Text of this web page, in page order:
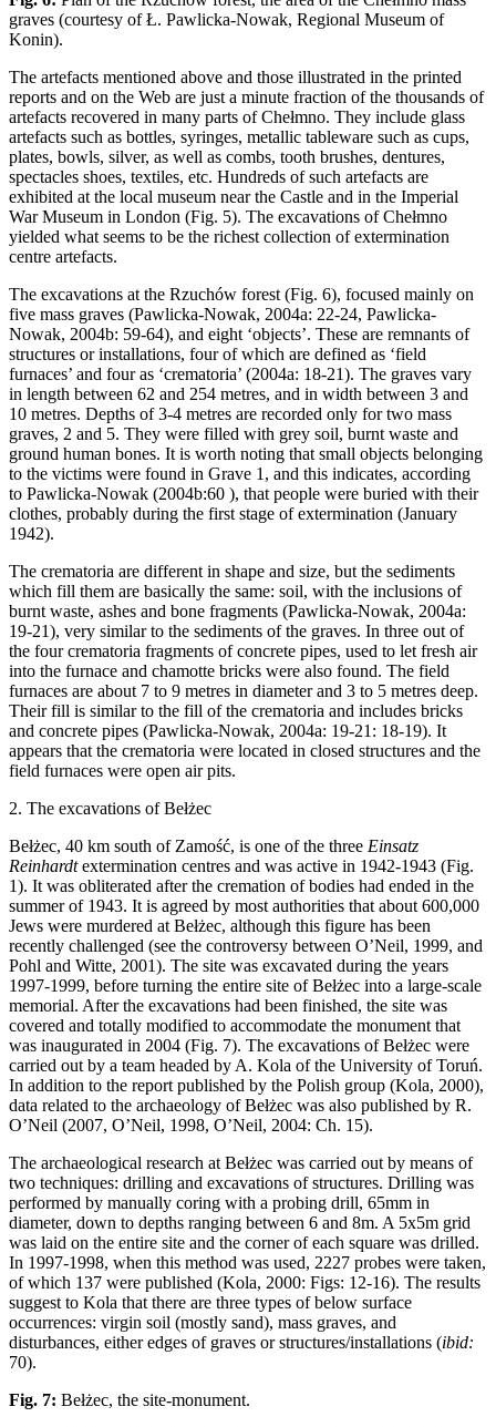
graves (courtesy of Ł. Pawlicka-Nowak, Regional Museum of
Konin).
The artefacts mentioned above and those illustrated in the printed
reports and on the Web are just a minute fraction of the thousands of
artefacts recovered in many parts of Chełmno. They include glass
artefacts such as bottles, syringes, metallic tableware such as cups,
plates, bowls, silver, as well as combs, tooth brushes, dentures,
spectacles shoes, textiles, etc. Hundreds of such artefacts are
exhibited at the local museum near the Castle and in the Imperial
War Museum in London (Fig. 5). The excavations of Chełmno
yielded what seems to be the richest collection of extermination
centre artefacts.
The excavations at the Rzuchów forest (Fig. 6), focused mainly on
five mass graves (Pawlicka-Nowak, 2004a: 22-24, Pawlicka-
Nowak, 2004b: 59-64), and eight ‘objects’. These are remnants of
structures or installations, four of which are defined as ‘field
furnaces’ and four as ‘crematoria’ (2004a: 18-21). The graves vary
in length between 62 and 254 metres, and in width between 3 and
10 metres. Depths of 3-4 metres are recorded only for two mass
graves, 2 and 5. They were filled with grey soil, burnt waste and
ground human bones. It is worth noting that small objects belonging
to the victims were found in Grave 1, and this indicates, according
to Pawlicka-Nowak (2004b:60 ), that people were buried with their
clothes, probably during the first stage of extermination (January
1942).
The crematoria are different in shape and size, but the sediments
which fill them are basically the same: soil, with the inclusions of
burnt waste, ashes and bone fragments (Pawlicka-Nowak, 2004a:
19-21), very similar to the sediments of the graves. In three out of
the four crematoria fragments of concrete pipes, used to let fresh air
into the furnace and chamotte bricks were also found. The field
furnaces are about 7 to 9 metres in diameter and 3 to 5 metres deep.
Their fill is similar to the fill of the crematoria and includes bricks
and concrete pipes (Pawlicka-Nowak, 2004a: 19-21: 18-19). It
appears that the crematoria were located in closed structures and the
field furnaces were open air pits.
2. The excavations of Bełżec
Bełżec, 40 km south of Zamość, is one of the three Einsatz
Reinhardtextermination centres and was active in 1942-1943 (Fig.
1). It was obliterated after the cremation of bodies had ended in the
summer of 1943. It is agreed by most authorities that about 600,000
Jews were murdered at Bełżec, although this figure has been
recently challenged (see the controversy between O’Neil, 1999, and
Pohl and Witte, 2001). The site was excavated during the years
1997-1999, before turning the entire site of Bełżec into a large-scale
memorial. After the excavations had been finished, the site was
covered and totally modified to accommodate the monument that
was inaugurated in 2004 (Fig. 7). The excavations of Bełżec were
carried out by a team headed by A. Kola of the University of Toruń.
In addition to the report published by the Polish group (Kola, 2000),
data related to the archaeology of Bełżec was also published by R.
O’Neil (2007, O’Neil, 1998, O’Neil, 2004: Ch. 15).
The archaeological research at Bełżec was carried out by means of
two techniques: drilling and excavations of structures. Drilling was
performed by manually coring with a probing drill, 65mm in
diameter, down to depths ranging between 6 and 8m. A 5x5m grid
was laid on the entire site and the corner of each square was drilled.
In 1997-1998, when this method was used, 2227 probes were taken,
of which 137 were published (Kola, 2000: Figs: 12-16). The results
suggest to Kola that there are three types of below surface
occurrences: virgin soil (mostly sand), mass graves, and
disturbances, either edges of graves or structures/installations (ibid:
70).
Fig. 7: Bełżec, the site-monument.